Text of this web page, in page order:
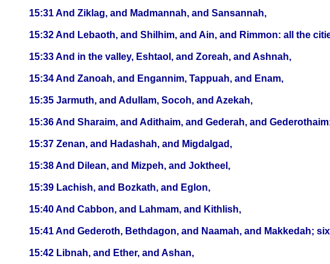
15:31 And Ziklag, and Madmannah, and Sansannah,
15:32 And Lebaoth, and Shilhim, and Ain, and Rimmon: all the
15:33 And in the valley, Eshtaol, and Zoreah, and Ashnah,
15:34 And Zanoah, and Engannim, Tappuah, and Enam,
15:35 Jarmuth, and Adullam, Socoh, and Azekah,
15:36 And Sharaim, and Adithaim, and Gederah, and
15:37 Zenan, and Hadashah, and Migdalgad,
15:38 And Dilean, and Mizpeh, and Joktheel,
15:39 Lachish, and Bozkath, and Eglon,
15:40 And Cabbon, and Lahmam, and Kithlish,
15:41 And Gederoth, Bethdagon, and Naamah, and Makkedah;
15:42 Libnah, and Ether, and Ashan,